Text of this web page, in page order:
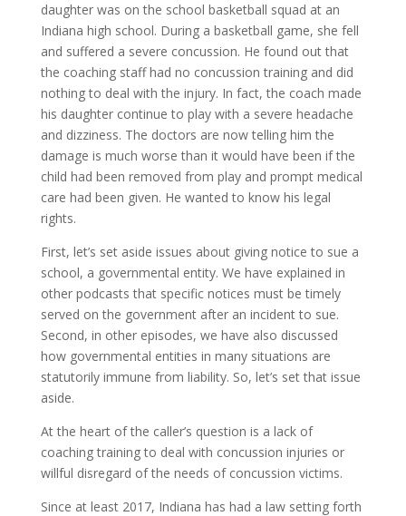
daughter was on the school basketball squad at an
Indiana high school. During a basketball game, she fell
and suffered a severe concussion. He found out that
the coaching staff had no concussion training and did
nothing to deal with the injury. In fact, the coach made
his daughter continue to play with a severe headache
and dizziness. The doctors are now telling him the
damage is much worse than it would have been if the
child had been removed from play and prompt medical
care had been given. He wanted to know his legal
rights.
First, let’s set aside issues about giving notice to sue a
school, a governmental entity. We have explained in
other podcasts that specific notices must be timely
served on the government after an incident to sue.
Second, in other episodes, we have also discussed
how governmental entities in many situations are
statutorily immune from liability. So, let’s set that issue
aside.
At the heart of the caller’s question is a lack of
coaching training to deal with concussion injuries or
willful disregard of the needs of concussion victims.
Since at least 2017, Indiana has had a law setting forth